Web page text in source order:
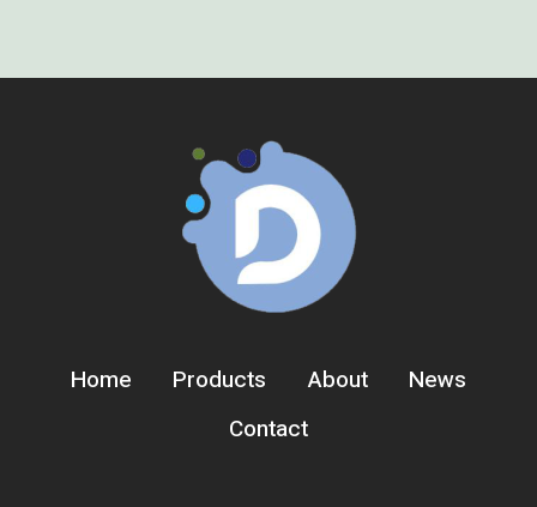
Home Products About
News
Contact